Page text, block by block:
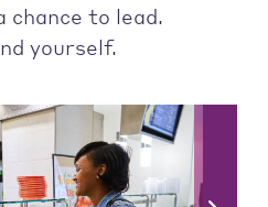
chance to lead.
yourself.